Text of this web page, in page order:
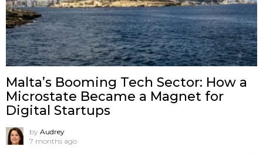
Malta’s Booming Tech Sector: How a
Microstate Became a Magnet for
Digital Startups
by Audrey
7 months ago